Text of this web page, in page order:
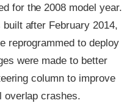
for the 2008 model year.
after February 2014,
reprogrammed to deploy
were made to better
column to improve
overlap crashes.